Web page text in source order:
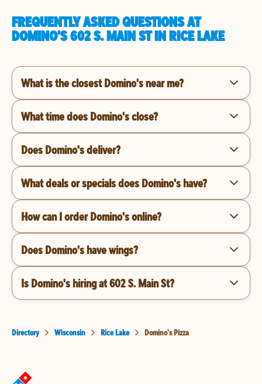
FREQUENTLY ASKED QUESTIONS AT
DOMINO'S 602 S. MAIN ST IN RICE LAKE
What is the closest Domino's near me?
What time does Domino's close?
Does Domino's deliver?
What deals or specials does Domino's have?
How can I order Domino's online?
Does Domino's have wings?
Is Domino's hiring at 602 S. Main St?
Directory Wisconsin Rice Lake Domino's Pizza